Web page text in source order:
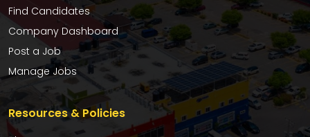
Find Candidates
Company Dashboard
Post a Job
Manage Jobs
Resources & Policies